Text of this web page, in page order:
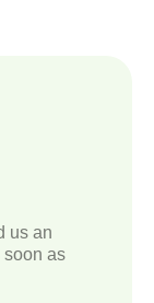
us an
soon as